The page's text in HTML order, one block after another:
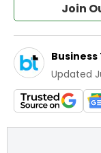
Join
Business
Updated